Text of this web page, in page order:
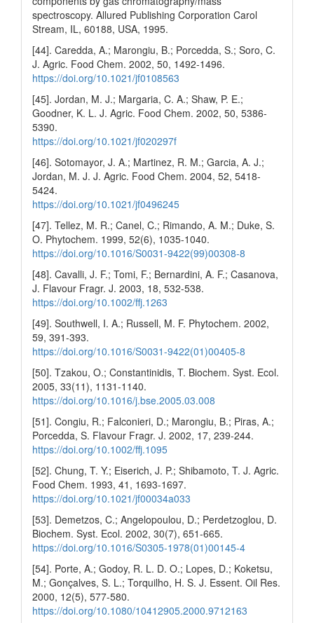
spectroscopy. Allured Publishing Corporation Carol
Stream, IL, 60188, USA, 1995.
[44]. Caredda, A.; Marongiu, B.; Porcedda, S.; Soro, C.
J. Agric. Food Chem. 2002, 50, 1492-1496.
https://doi.org/10.1021/jf0108563
[45]. Jordan, M. J.; Margaria, C. A.; Shaw, P. E.;
Goodner, K. L. J. Agric. Food Chem. 2002, 50, 5386-
5390.
https://doi.org/10.1021/jf020297f
[46]. Sotomayor, J. A.; Martinez, R. M.; Garcia, A. J.;
Jordan, M. J. J. Agric. Food Chem. 2004, 52, 5418-
5424.
https://doi.org/10.1021/jf0496245
[47]. Tellez, M. R.; Canel, C.; Rimando, A. M.; Duke, S.
O. Phytochem. 1999, 52(6), 1035-1040.
https://doi.org/10.1016/S0031-9422(99)00308-8
[48]. Cavalli, J. F.; Tomi, F.; Bernardini, A. F.; Casanova,
J. Flavour Fragr. J. 2003, 18, 532-538.
https://doi.org/10.1002/ffj.1263
[49]. Southwell, I. A.; Russell, M. F. Phytochem. 2002,
59, 391-393.
https://doi.org/10.1016/S0031-9422(01)00405-8
[50]. Tzakou, O.; Constantinidis, T. Biochem. Syst. Ecol.
2005, 33(11), 1131-1140.
https://doi.org/10.1016/j.bse.2005.03.008
[51]. Congiu, R.; Falconieri, D.; Marongiu, B.; Piras, A.;
Porcedda, S. Flavour Fragr. J. 2002, 17, 239-244.
https://doi.org/10.1002/ffj.1095
[52]. Chung, T. Y.; Eiserich, J. P.; Shibamoto, T. J. Agric.
Food Chem. 1993, 41, 1693-1697.
https://doi.org/10.1021/jf00034a033
[53]. Demetzos, C.; Angelopoulou, D.; Perdetzoglou, D.
Biochem. Syst. Ecol. 2002, 30(7), 651-665.
https://doi.org/10.1016/S0305-1978(01)00145-4
[54]. Porte, A.; Godoy, R. L. D. O.; Lopes, D.; Koketsu,
M.; Gonçalves, S. L.; Torquilho, H. S. J. Essent. Oil Res.
2000, 12(5), 577-580.
https://doi.org/10.1080/10412905.2000.9712163